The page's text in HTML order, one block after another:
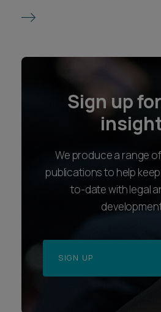
Sign up
We produce a range
publications to help
to-date with legal
SIGN UP